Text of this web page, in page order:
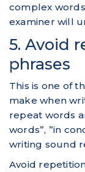
complex
examiner will
5. Avoid
phrases
This is one of
make when
repeat words
words”, ”in
writing sound
Avoid